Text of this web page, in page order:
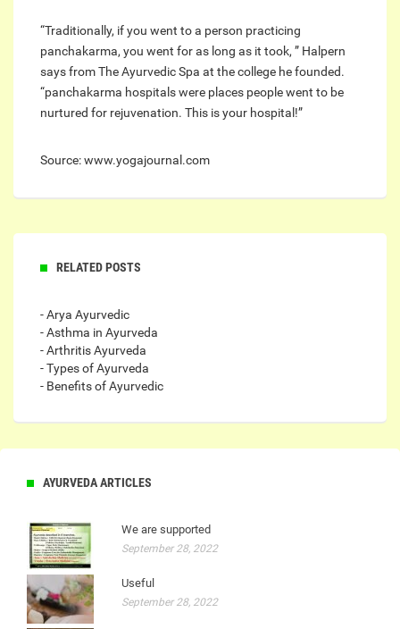
“Traditionally, if you went to a person practicing
panchakarma, you went for as long as it took, ” Halpern
says from The Ayurvedic Spa at the college he founded.
“panchakarma hospitals were places people went to be
nurtured for rejuvenation. This is your hospital!”
Source: www.yogajournal.com
RELATED POSTS
- Arya Ayurvedic
- Asthma in Ayurveda
- Arthritis Ayurveda
- Types of Ayurveda
- Benefits of Ayurvedic
AYURVEDA ARTICLES
We are supported
September 28, 2022
Useful
September 28, 2022